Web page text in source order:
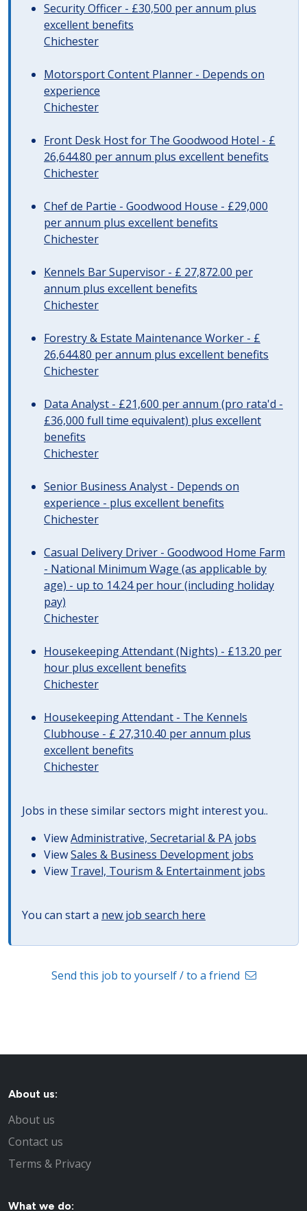
Security Officer - £30,500 per annum plus
excellent benefits
Chichester
Motorsport Content Planner - Depends on
experience
Chichester
Front Desk Host for The Goodwood Hotel - £
26,644.80 per annum plus excellent benefits
Chichester
Chef de Partie - Goodwood House - £29,000
per annum plus excellent benefits
Chichester
Kennels Bar Supervisor - £ 27,872.00 per
annum plus excellent benefits
Chichester
Forestry & Estate Maintenance Worker - £
26,644.80 per annum plus excellent benefits
Chichester
Data Analyst - £21,600 per annum (pro rata'd -
£36,000 full time equivalent) plus excellent
benefits
Chichester
Senior Business Analyst - Depends on
experience - plus excellent benefits
Chichester
Casual Delivery Driver - Goodwood Home Farm
- National Minimum Wage (as applicable by
age) - up to 14.24 per hour (including holiday
pay)
Chichester
Housekeeping Attendant (Nights) - £13.20 per
hour plus excellent benefits
Chichester
Housekeeping Attendant - The Kennels
Clubhouse - £ 27,310.40 per annum plus
excellent benefits
Chichester
Jobs in these similar sectors might interest you..
ViewAdministrative, Secretarial & PA jobs
ViewSales & Business Development jobs
View Travel, Tourism & Entertainment jobs
You can start a new job search here
Send this job to yourself / to a friend
About us:
About us
Contact us
Terms & Privacy
What we do: